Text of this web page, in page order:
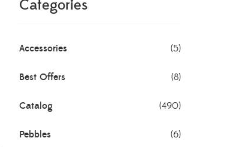
Categories
Accessories (5)
Best Offers (8)
Catalog (490)
Pebbles (6)